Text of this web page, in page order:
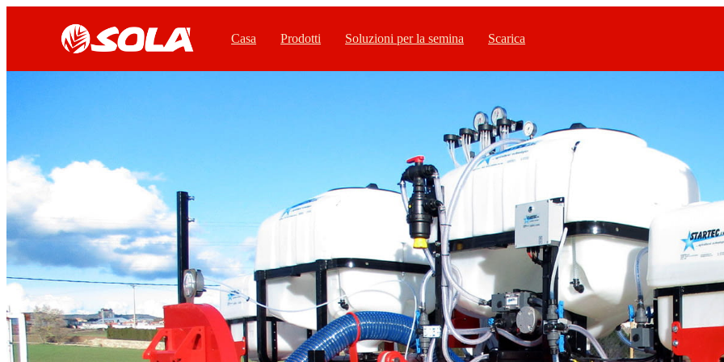
Casa Prodotti Soluzioni per la semina Scarica